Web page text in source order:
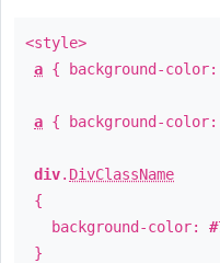
<style>
a { background-color:
a { background-color:
div. DivClassName
{
background-color:
}